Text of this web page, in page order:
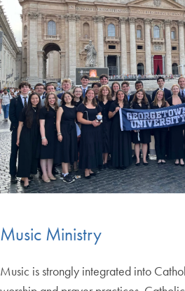
Music Ministry
Music is strongly integrated into